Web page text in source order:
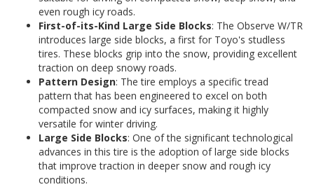
even rough icy roads.
First-of-its-Kind Large Side Blocks: The Observe W/TR
introduces large side blocks, a first for Toyo's studless
tires. These blocks grip into the snow, providing excellent
traction on deep snowy roads.
Pattern Design: The tire employs a specific tread
pattern that has been engineered to excel on both
compacted snow and icy surfaces, making it highly
versatile for winter driving.
Large Side Blocks: One of the significant technological
advances in this tire is the adoption of large side blocks
that improve traction in deeper snow and rough icy
conditions.